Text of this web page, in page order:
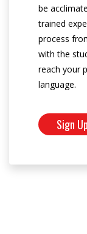
be
trained
process
with the
reach your
language.
Sign